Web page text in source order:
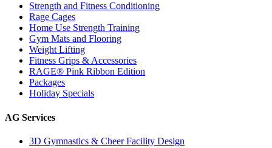
Strength and Fitness Conditioning
Rage Cages
Home Use Strength Training
Gym Mats and Flooring
Weight Lifting
Fitness Grips & Accessories
RAGE® Pink Ribbon Edition
Packages
Holiday Specials
AG Services
3D Gymnastics & Cheer Facility Design